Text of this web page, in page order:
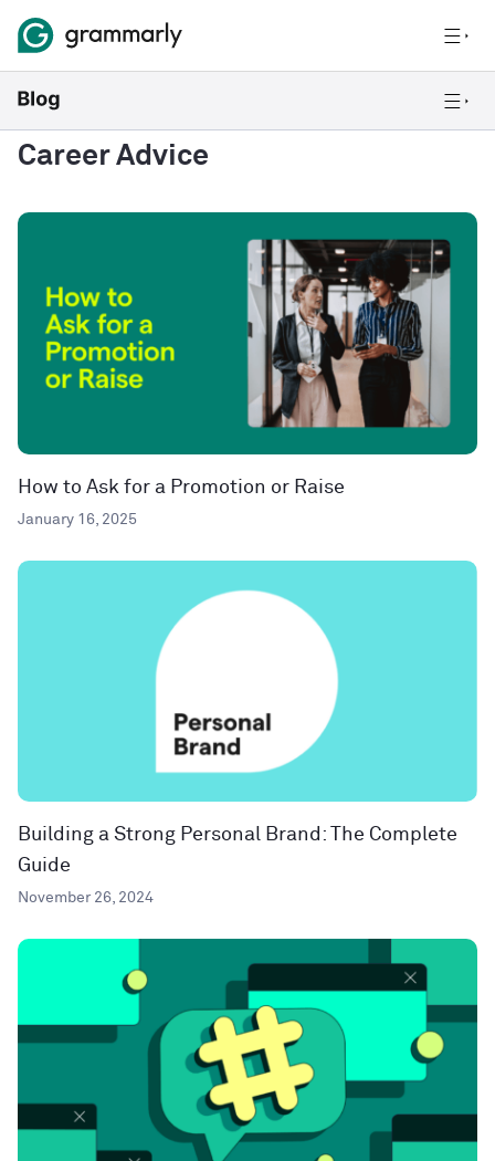
Career Advice
How to Ask for a Promotion or Raise
January 16, 2025
Building a Strong Personal Brand: The Complete
Guide
November 26, 2024